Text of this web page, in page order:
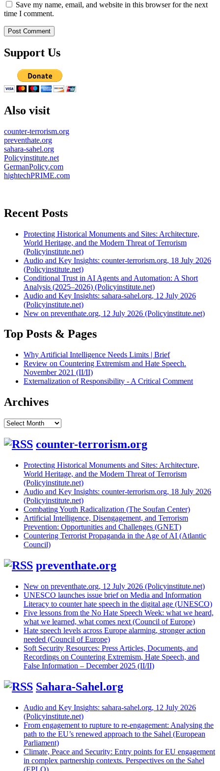
Save my name, email, and website in this browser for the next
time I comment.
Support Us
Also visit
counter-terrorism.org
preventhate.org
sahara-sahel.org
Policyinstitute.net
GermanPolicy.com
hightechPRIME.com
Recent Posts
Protecting Historical Monuments and Sites: Architecture,
World Heritage, and the Modern Threat of Terrorism
(Policyinstitute.net)
Audio and Key Insights: counter-terrorism.org, 18 July 2026
(Policyinstitute.net)
Conditional Trust in AI Agents and Automation: A Short
Analysis (2025–2026) (Policyinstitute.net)
Audio and Key Insights: sahara-sahel.org, 12 July 2026
(Policyinstitute.net)
New on preventhate.org, 12 July 2026 (Policyinstitute.net)
Top Posts & Pages
Why Artificial Intelligence Needs Limits | Brief
Review on Countering Extremism and Hate Speech.
November 2021 (II/II)
Externalization of Responsibility - A Critical Comment
Archives
Archives
counter-terrorism.org
Protecting Historical Monuments and Sites: Architecture,
World Heritage, and the Modern Threat of Terrorism
(Policyinstitute.net)
Audio and Key Insights: counter-terrorism.org, 18 July 2026
(Policyinstitute.net)
Combating Youth Radicalization (The Soufan Center)
Artificial Intelligence, Disengagement, and Terrorism
Prevention: Opportunities and Challenges (GNET)
Countering Terrorist Propaganda in the Age of AI (Atlantic
Council)
preventhate.org
New on preventhate.org, 12 July 2026 (Policyinstitute.net)
UNESCO launches issue brief on Media and Information
Literacy to counter hate speech in the digital age (UNESCO)
Five lessons from the No Hate Speech Week: what we heard,
what we learned, what comes next (Council of Europe)
Hate speech levels across Europe alarming, stronger action
needed (Council of Europe)
Soft Security Resources: Press Articles, Documents, and
Recordings on Countering Extremism, Hate Speech, and
False Information – December 2025 (II/II)
Sahara-Sahel.org
Audio and Key Insights: sahara-sahel.org, 12 July 2026
(Policyinstitute.net)
From engagement to rupture to re-engagement: Analysing the
path to the EU’s renewed approach to the Sahel (European
Parliament)
Climate, Peace and Security: Entry points for EU engagement
in complex partnership contexts. Perspectives on the Sahel
(EPLO)